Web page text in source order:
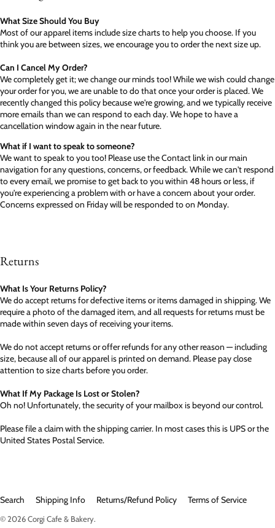
What Size Should You Buy
Most of our apparel items include size charts to help you choose. If you
think you are between sizes, we encourage you to order the next size up.
Can I Cancel My Order?
We completely get it; we change our minds too! While we wish could change
your order for you, we are unable to do that once your order is placed. We
recently changed this policy because we're growing, and we typically receive
more emails than we can respond to each day. We hope to have a
cancellation window again in the near future.
What if I want to speak to someone?
We want to speak to you too! Please use the Contact link in our main
navigation for any questions, concerns, or feedback. While we can't respond
to every email, we promise to get back to you within 48 hours or less, if
you're experiencing a problem with or have a concern about your order.
Concerns expressed on Friday will be responded to on Monday.
Returns
What Is Your Returns Policy?
We do accept returns for defective items or items damaged in shipping. We
require a photo of the damaged item, and all requests for returns must be
made within seven days of receiving your items.
We do not accept returns or offer refunds for any other reason — including
size, because all of our apparel is printed on demand. Please pay close
attention to size charts before you order.
What If My Package Is Lost or Stolen?
Oh no! Unfortunately, the security of your mailbox is beyond our control.
Please file a claim with the shipping carrier. In most cases this is UPS or the
United States Postal Service.
Search Shipping Info Returns/Refund Policy Terms of Service
© 2026Corgi Cafe & Bakery.